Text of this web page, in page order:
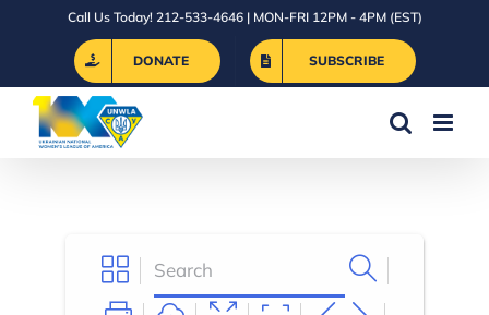
Call Us Today! 212-533-4646 | MON-FRI 12PM - 4PM (EST)
DONATE SUBSCRIBE